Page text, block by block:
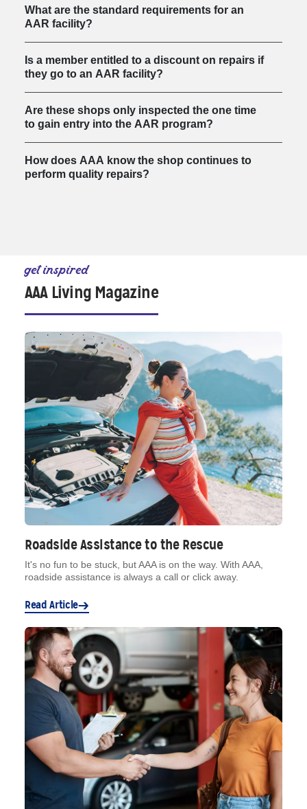
What are the standard requirements for an
AAR facility?
Is a member entitled to a discount on repairs if
they go to an AAR facility?
Are these shops only inspected the one time
to gain entry into the AAR program?
How does AAA know the shop continues to
perform quality repairs?
get inspired
AAA Living Magazine
Roadside Assistance to the Rescue
It's no fun to be stuck, but AAA is on the way. With AAA,
roadside assistance is always a call or click away.
Read Article